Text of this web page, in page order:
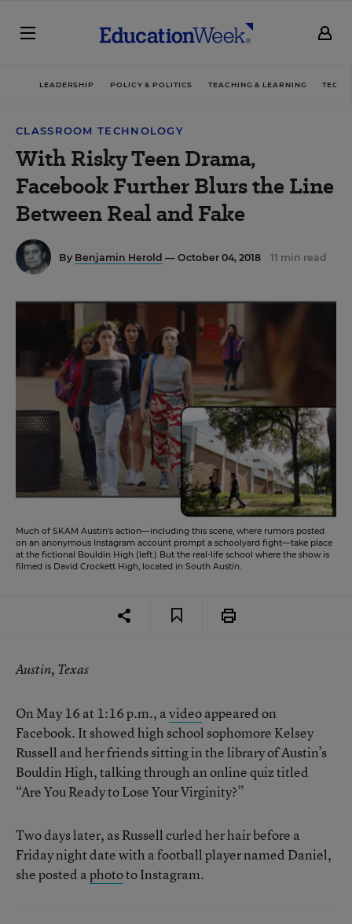
LEADERSHIP POLICY & POLITICS TEACHING & LEARNING
CLASSROOM TECHNOLOGY
With Risky Teen Drama,
Facebook Further Blurs the Line
Between Real and Fake
By Benjamin Herold — October 04, 2018 11 min read
Much of SKAM Austin's action—including this scene, where rumors posted
on an anonymous Instagram account prompt a schoolyard fight—take place
at the fictional Bouldin High (left.) But the real-life school where the show is
filmed is David Crockett High, located in South Austin.
Austin, Texas
On May 16 at 1:16 p.m., avideoappeared on
Facebook. It showed high school sophomore Kelsey
Russell and her friends sitting in the library of Austin’s
Bouldin High, talking through an online quiz titled
“Are You Ready to Lose Your Virginity?”
Two days later, as Russell curled her hair before a
Friday night date with a football player named Daniel,
she posted aphototo Instagram.